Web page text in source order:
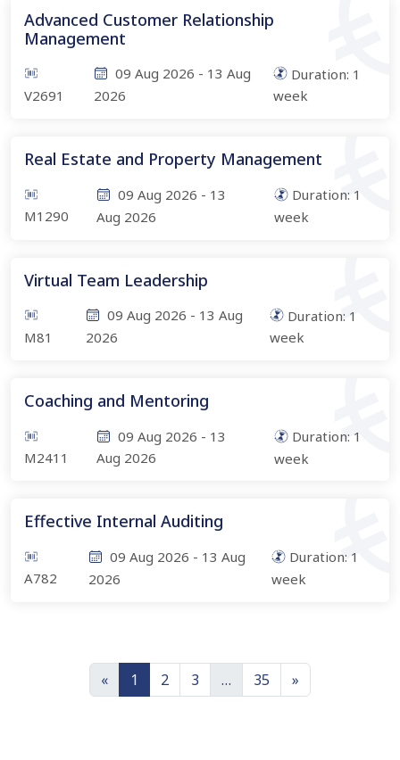
Advanced Customer Relationship
Management
V2691
09 Aug 2026 - 13 Aug
2026
Duration: 1
week
Real Estate and Property Management
M1290
09 Aug 2026 - 13
Aug 2026
Duration: 1
week
Virtual Team Leadership
M81
09 Aug 2026 - 13 Aug
2026
Duration: 1
week
Coaching and Mentoring
M2411
09 Aug 2026 - 13
Aug 2026
Duration: 1
week
Effective Internal Auditing
A782
09 Aug 2026 - 13 Aug
2026
Duration: 1
week
« 1 2 3 … 35 »